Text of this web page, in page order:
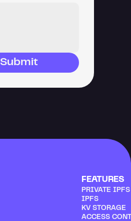
Submit
FEATURES
PRIVATE
IPFS
KV STORAGE
ACCESS